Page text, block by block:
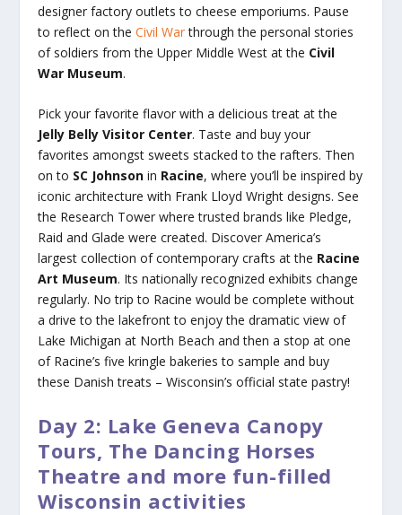
designer factory outlets to cheese emporiums. Pause
to reflect on theCivil Warthrough the personal stories
of soldiers from the Upper Middle West at the Civil
War Museum.
Pick your favorite flavor with a delicious treat at the
Jelly Belly Visitor Center. Taste and buy your
favorites amongst sweets stacked to the rafters. Then
on to SC Johnson in Racine, where you’ll be inspired by
iconic architecture with Frank Lloyd Wright designs. See
the Research Tower where trusted brands like Pledge,
Raid and Glade were created. Discover America’s
largest collection of contemporary crafts at the Racine
Art Museum. Its nationally recognized exhibits change
regularly. No trip to Racine would be complete without
a drive to the lakefront to enjoy the dramatic view of
Lake Michigan at North Beach and then a stop at one
of Racine’s five kringle bakeries to sample and buy
these Danish treats – Wisconsin’s official state pastry!
Day 2: Lake Geneva Canopy
Tours, The Dancing Horses
Theatre and more fun-filled
Wisconsin activities